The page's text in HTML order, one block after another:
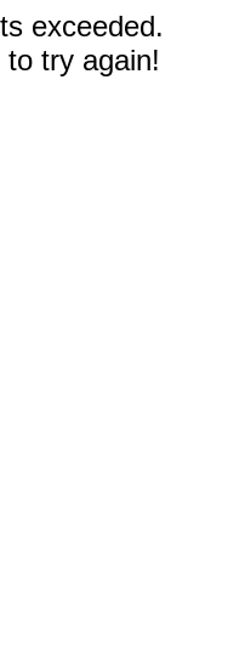
exceeded.
try again!